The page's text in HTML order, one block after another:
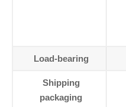
Load-bearing
Shipping
packaging